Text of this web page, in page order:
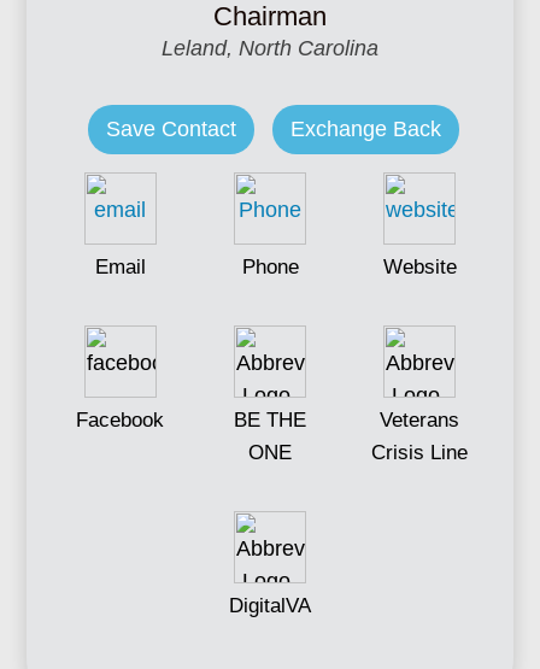
Chairman
Leland, North Carolina
Save Contact Exchange Back
Email Phone Website
Facebook
BE THE
ONE
Veterans
Crisis Line
DigitalVA